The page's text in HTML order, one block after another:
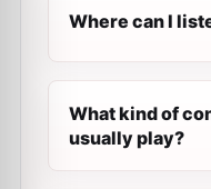
Where can I
What kind of
usually play?